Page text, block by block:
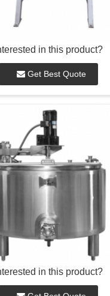
in this product?
Get Best Quote
in this product?